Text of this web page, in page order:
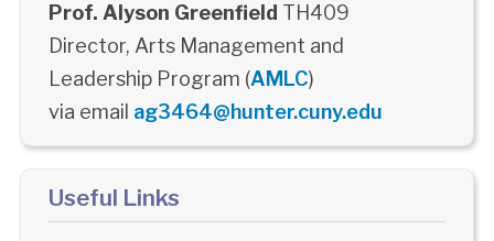
Prof. Alyson Greenfield TH409
Director, Arts Management and
Leadership Program (AMLC)
via email ag3464@hunter.cuny.edu
Useful Links